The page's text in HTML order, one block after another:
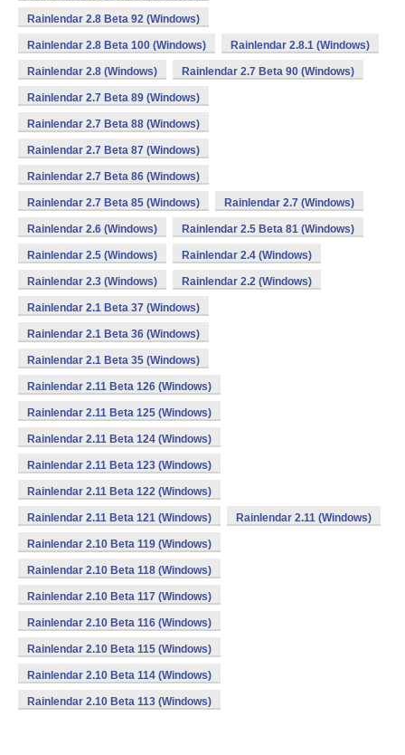
Rainlendar 2.8 Beta 92 (Windows)
Rainlendar 2.8 Beta 100 (Windows) Rainlendar 2.8.1 (Windows)
Rainlendar 2.8 (Windows) Rainlendar 2.7 Beta 90 (Windows)
Rainlendar 2.7 Beta 89 (Windows)
Rainlendar 2.7 Beta 88 (Windows)
Rainlendar 2.7 Beta 87 (Windows)
Rainlendar 2.7 Beta 86 (Windows)
Rainlendar 2.7 Beta 85 (Windows) Rainlendar 2.7 (Windows)
Rainlendar 2.6 (Windows) Rainlendar 2.5 Beta 81 (Windows)
Rainlendar 2.5 (Windows) Rainlendar 2.4 (Windows)
Rainlendar 2.3 (Windows) Rainlendar 2.2 (Windows)
Rainlendar 2.1 Beta 37 (Windows)
Rainlendar 2.1 Beta 36 (Windows)
Rainlendar 2.1 Beta 35 (Windows)
Rainlendar 2.11 Beta 126 (Windows)
Rainlendar 2.11 Beta 125 (Windows)
Rainlendar 2.11 Beta 124 (Windows)
Rainlendar 2.11 Beta 123 (Windows)
Rainlendar 2.11 Beta 122 (Windows)
Rainlendar 2.11 Beta 121 (Windows) Rainlendar 2.11 (Windows)
Rainlendar 2.10 Beta 119 (Windows)
Rainlendar 2.10 Beta 118 (Windows)
Rainlendar 2.10 Beta 117 (Windows)
Rainlendar 2.10 Beta 116 (Windows)
Rainlendar 2.10 Beta 115 (Windows)
Rainlendar 2.10 Beta 114 (Windows)
Rainlendar 2.10 Beta 113 (Windows)